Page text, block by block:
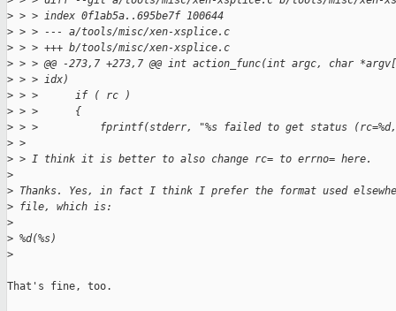
> > > index 0f1ab5a..695be7f 100644
> > > --- a/tools/misc/xen-xsplice.c
> > > +++ b/tools/misc/xen-xsplice.c
> > > @@ -273,7 +273,7 @@ int action_func(int argc, char
> > > idx)
> > >      if ( rc )
> > >      {
> > >          fprintf(stderr, "%s failed to get status
> >
> > I think it is better to also change rc= to errno= here.
>
> Thanks. Yes, in fact I think I prefer the format used
> file, which is:
>
> %d(%s)
>
That's fine, too.